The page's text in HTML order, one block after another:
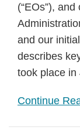
(“EOs”),
and our
describes
took place in
Continue